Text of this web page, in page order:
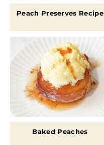
Peach Preserves Recipe
Baked Peaches